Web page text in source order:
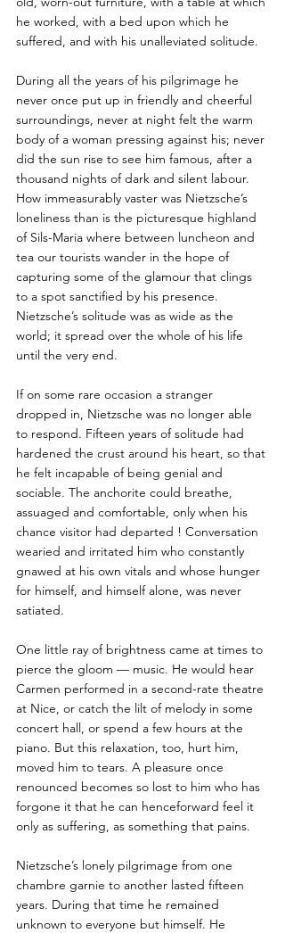
he worked, with a bed upon which he
suffered, and with his unalleviated solitude.
During all the years of his pilgrimage he
never once put up in friendly and cheerful
surroundings, never at night felt the warm
body of a woman pressing against his; never
did the sun rise to see him famous, after a
thousand nights of dark and silent labour.
How immeasurably vaster was Nietzsche’s
loneliness than is the picturesque highland
of Sils-Maria where between luncheon and
tea our tourists wander in the hope of
capturing some of the glamour that clings
to a spot sanctified by his presence.
Nietzsche’s solitude was as wide as the
world; it spread over the whole of his life
until the very end.
If on some rare occasion a stranger
dropped in, Nietzsche was no longer able
to respond. Fifteen years of solitude had
hardened the crust around his heart, so that
he felt incapable of being genial and
sociable. The anchorite could breathe,
assuaged and comfortable, only when his
chance visitor had departed ! Conversation
wearied and irritated him who constantly
gnawed at his own vitals and whose hunger
for himself, and himself alone, was never
satiated.
One little ray of brightness came at times to
pierce the gloom — music. He would hear
Carmen performed in a second-rate theatre
at Nice, or catch the lilt of melody in some
concert hall, or spend a few hours at the
piano. But this relaxation, too, hurt him,
moved him to tears. A pleasure once
renounced becomes so lost to him who has
forgone it that he can henceforward feel it
only as suffering, as something that pains.
Nietzsche’s lonely pilgrimage from one
chambre garnie to another lasted fifteen
years. During that time he remained
unknown to everyone but himself. He